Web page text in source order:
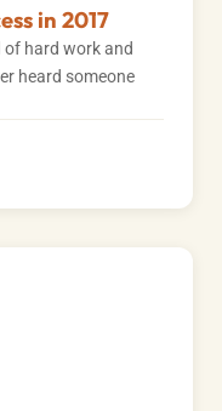
in 2017
of hard work and
heard someone